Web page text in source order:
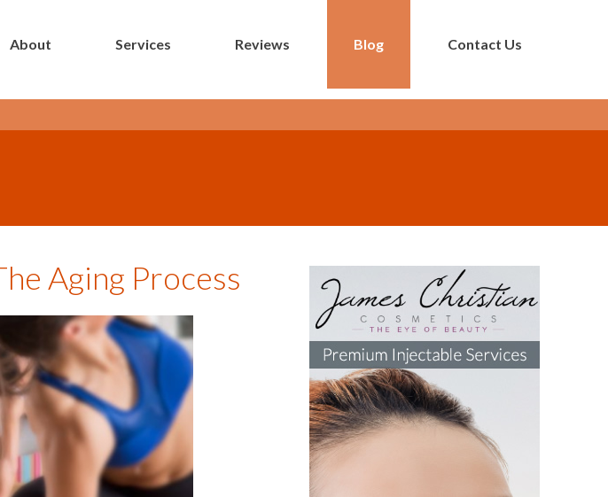
About Services Reviews Blog Contact Us
Aging Process